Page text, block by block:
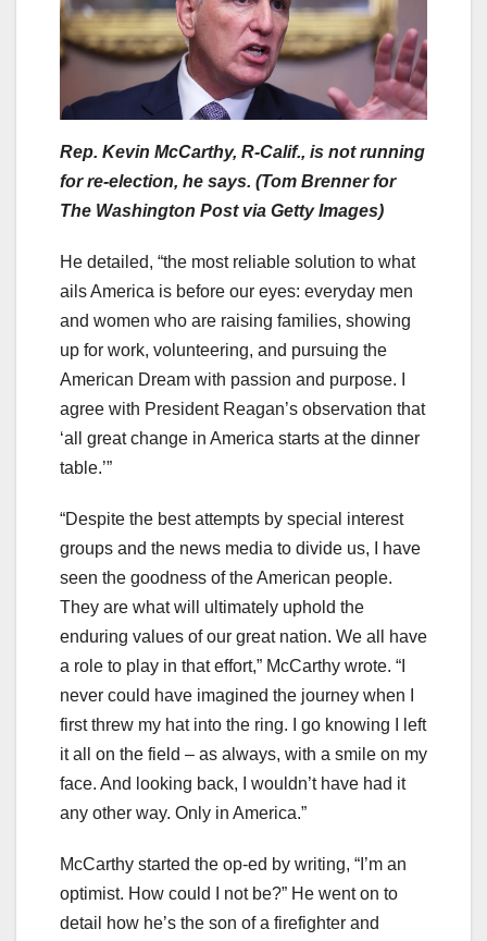
Rep. Kevin McCarthy, R-Calif., is not running
for re-election, he says. (Tom Brenner for
The Washington Post via Getty Images)
He detailed, “the most reliable solution to what
ails America is before our eyes: everyday men
and women who are raising families, showing
up for work, volunteering, and pursuing the
American Dream with passion and purpose. I
agree with President Reagan’s observation that
‘all great change in America starts at the dinner
table.’”
“Despite the best attempts by special interest
groups and the news media to divide us, I have
seen the goodness of the American people.
They are what will ultimately uphold the
enduring values of our great nation. We all have
a role to play in that effort,” McCarthy wrote. “I
never could have imagined the journey when I
first threw my hat into the ring. I go knowing I left
it all on the field – as always, with a smile on my
face. And looking back, I wouldn’t have had it
any other way. Only in America.”
McCarthy started the op-ed by writing, “I’m an
optimist. How could I not be?” He went on to
detail how he’s the son of a firefighter and